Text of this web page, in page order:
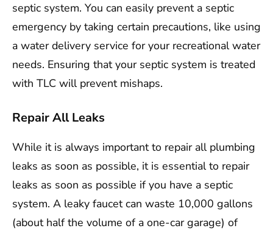
septic system. You can easily prevent a septic
emergency by taking certain precautions, like using
a water delivery service for your recreational water
needs. Ensuring that your septic system is treated
with TLC will prevent mishaps.
Repair All Leaks
While it is always important to repair all plumbing
leaks as soon as possible, it is essential to repair
leaks as soon as possible if you have a septic
system. A leaky faucet can waste 10,000 gallons
(about half the volume of a one-car garage) of